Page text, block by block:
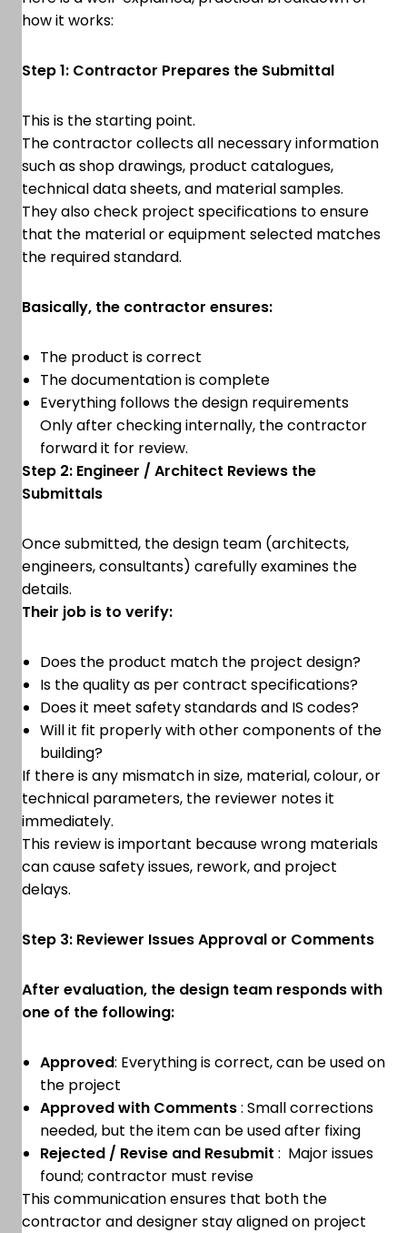
how it works:
Step 1: Contractor Prepares the Submittal
This is the starting point.
The contractor collects all necessary information
such as shop drawings, product catalogues,
technical data sheets, and material samples.
They also check project specifications to ensure
that the material or equipment selected matches
the required standard.
Basically, the contractor ensures:
The product is correct
The documentation is complete
Everything follows the design requirements
Only after checking internally, the contractor
forward it for review.
Step 2: Engineer / Architect Reviews the
Submittals
Once submitted, the design team (architects,
engineers, consultants) carefully examines the
details.
Their job is to verify:
Does the product match the project design?
Is the quality as per contract specifications?
Does it meet safety standards and IS codes?
Will it fit properly with other components of the
building?
If there is any mismatch in size, material, colour, or
technical parameters, the reviewer notes it
immediately.
This review is important because wrong materials
can cause safety issues, rework, and project
delays.
Step 3: Reviewer Issues Approval or Comments
After evaluation, the design team responds with
one of the following:
Approved: Everything is correct, can be used on
the project
Approved with Comments: Small corrections
needed, but the item can be used after fixing
Rejected / Revise and Resubmit : Major issues
found; contractor must revise
This communication ensures that both the
contractor and designer stay aligned on project